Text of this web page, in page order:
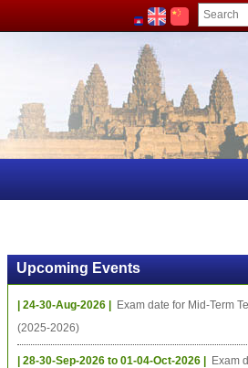
Upcoming Events
| 24-30-Aug-2026 |
Exam date for Mid-Term
(2025-2026)
| 28-30-Sep-2026 to 01-04-Oct-2026 |
Exam